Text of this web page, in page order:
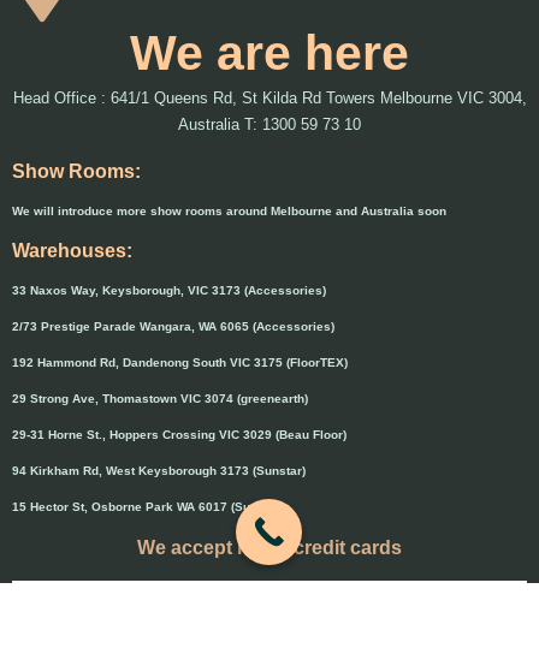
We are here
Head Office : 641/1 Queens Rd, St Kilda Rd Towers Melbourne VIC 3004,
Australia T: 1300 59 73 10
Show Rooms:
We will introduce more show rooms around Melbourne and Australia soon
Warehouses:
33 Naxos Way, Keysborough, VIC 3173 (Accessories)
2/73 Prestige Parade Wangara, WA 6065 (Accessories)
192 Hammond Rd, Dandenong South VIC 3175 (FloorTEX)
29 Strong Ave, Thomastown VIC 3074 (greenearth)
29-31 Horne St., Hoppers Crossing VIC 3029 (Beau Floor)
94 Kirkham Rd, West Keysborough 3173 (Sunstar)
15 Hector St, Osborne Park WA 6017 (Sunstar)
We accept major credit cards